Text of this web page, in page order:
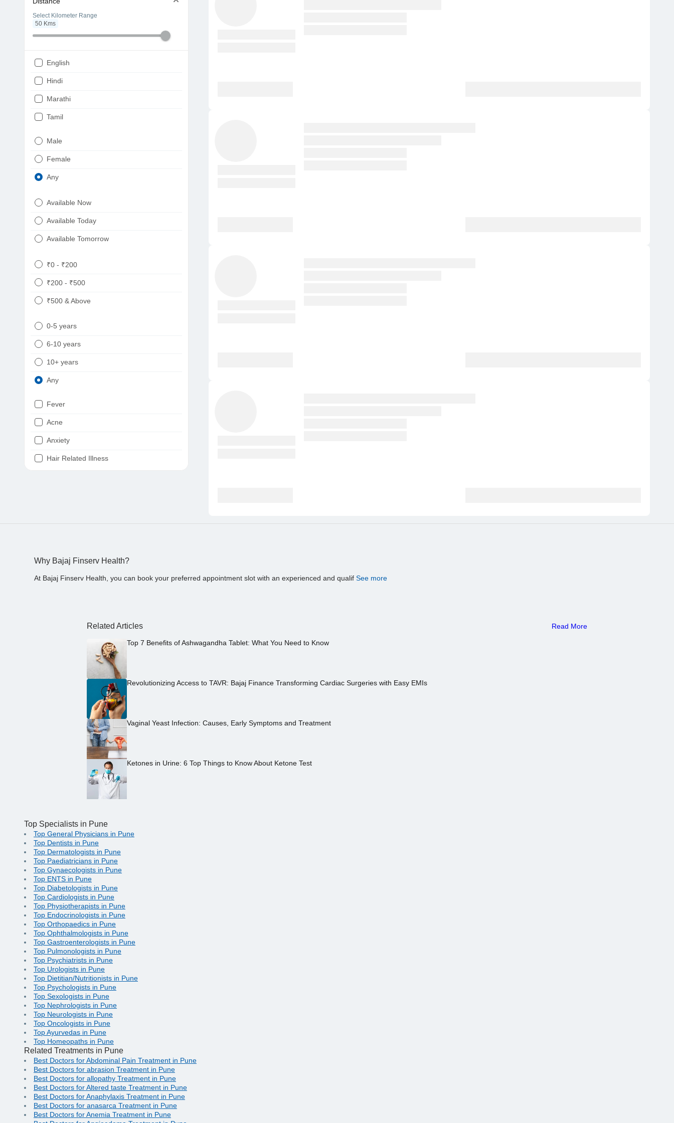
Select Kilometer Range
50 Kms
English
Hindi
Marathi
Tamil
Punjabi
Male
Female
Any
Available Now
Available Today
Available Tomorrow
₹0 - ₹200
₹200 - ₹500
₹500 & Above
0-5 years
6-10 years
10+ years
Any
Fever
Acne
Anxiety
Hair Related Illness
Why Bajaj Finserv Health?
At Bajaj Finserv Health, you can book your preferred appointment slot with an experienced and qualif See more
Related Articles Read More
Top 7 Benefits of Ashwagandha Tablet: What You Need to Know
Revolutionizing Access to TAVR: Bajaj Finance Transforming Cardiac Surgeries with Easy EMIs
Vaginal Yeast Infection: Causes, Early Symptoms and Treatment
Ketones in Urine: 6 Top Things to Know About Ketone Test
Top Specialists in Pune
Top General Physicians in Pune
Top Dentists in Pune
Top Dermatologists in Pune
Top Paediatricians in Pune
Top Gynaecologists in Pune
Top ENTS in Pune
Top Diabetologists in Pune
Top Cardiologists in Pune
Top Physiotherapists in Pune
Top Endocrinologists in Pune
Top Orthopaedics in Pune
Top Ophthalmologists in Pune
Top Gastroenterologists in Pune
Top Pulmonologists in Pune
Top Psychiatrists in Pune
Top Urologists in Pune
Top Dietitian/Nutritionists in Pune
Top Psychologists in Pune
Top Sexologists in Pune
Top Nephrologists in Pune
Top Neurologists in Pune
Top Oncologists in Pune
Top Ayurvedas in Pune
Top Homeopaths in Pune
Related Treatments in Pune
Best Doctors for Abdominal Pain Treatment in Pune
Best Doctors for abrasion Treatment in Pune
Best Doctors for allopathy Treatment in Pune
Best Doctors for Altered taste Treatment in Pune
Best Doctors for Anaphylaxis Treatment in Pune
Best Doctors for anasarca Treatment in Pune
Best Doctors for Anemia Treatment in Pune